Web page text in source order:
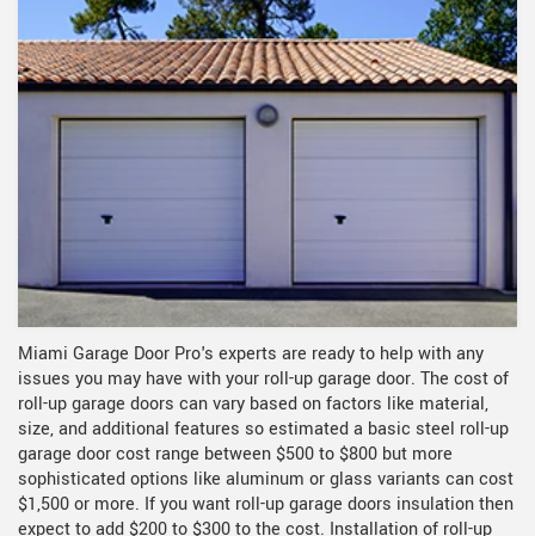
Miami Garage Door Pro's experts are ready to help with any
issues you may have with your roll-up garage door. The cost of
roll-up garage doors can vary based on factors like material,
size, and additional features so estimated a basic steel roll-up
garage door cost range between $500 to $800 but more
sophisticated options like aluminum or glass variants can cost
$1,500 or more. If you want roll-up garage doors insulation then
expect to add $200 to $300 to the cost. Installation of roll-up